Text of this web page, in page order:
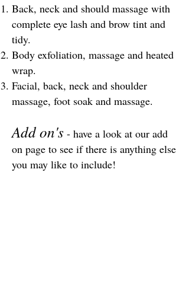
Back, neck and should massage with
complete eye lash and brow tint and
tidy.
Body exfoliation, massage and heated
wrap.
Facial, back, neck and shoulder
massage, foot soak and massage.
Add on's - have a look at our add
on page to see if there is anything else
you may like to include!